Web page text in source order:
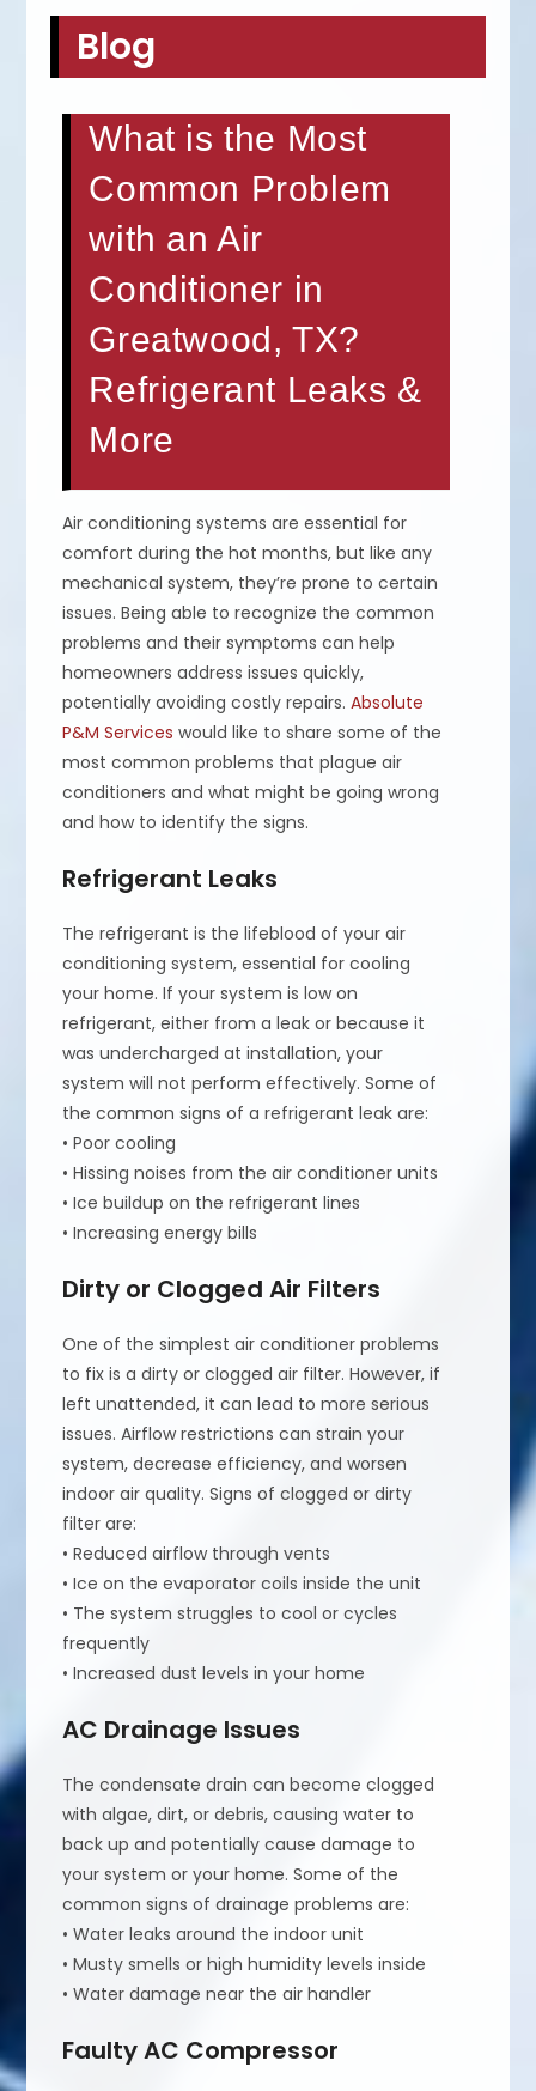
Blog
What is the Most
Common Problem
with an Air
Conditioner in
Greatwood, TX?
Refrigerant Leaks &
More
Air conditioning systems are essential for
comfort during the hot months, but like any
mechanical system, they’re prone to certain
issues. Being able to recognize the common
problems and their symptoms can help
homeowners address issues quickly,
potentially avoiding costly repairs.Absolute
P&M Services would like to share some of the
most common problems that plague air
conditioners and what might be going wrong
and how to identify the signs.
Refrigerant Leaks
The refrigerant is the lifeblood of your air
conditioning system, essential for cooling
your home. If your system is low on
refrigerant, either from a leak or because it
was undercharged at installation, your
system will not perform effectively. Some of
the common signs of a refrigerant leak are:
• Poor cooling
• Hissing noises from the air conditioner units
• Ice buildup on the refrigerant lines
• Increasing energy bills
Dirty or Clogged Air Filters
One of the simplest air conditioner problems
to fix is a dirty or clogged air filter. However, if
left unattended, it can lead to more serious
issues. Airflow restrictions can strain your
system, decrease efficiency, and worsen
indoor air quality. Signs of clogged or dirty
filter are:
• Reduced airflow through vents
• Ice on the evaporator coils inside the unit
• The system struggles to cool or cycles
frequently
• Increased dust levels in your home
AC Drainage Issues
The condensate drain can become clogged
with algae, dirt, or debris, causing water to
back up and potentially cause damage to
your system or your home. Some of the
common signs of drainage problems are:
• Water leaks around the indoor unit
• Musty smells or high humidity levels inside
• Water damage near the air handler
Faulty AC Compressor